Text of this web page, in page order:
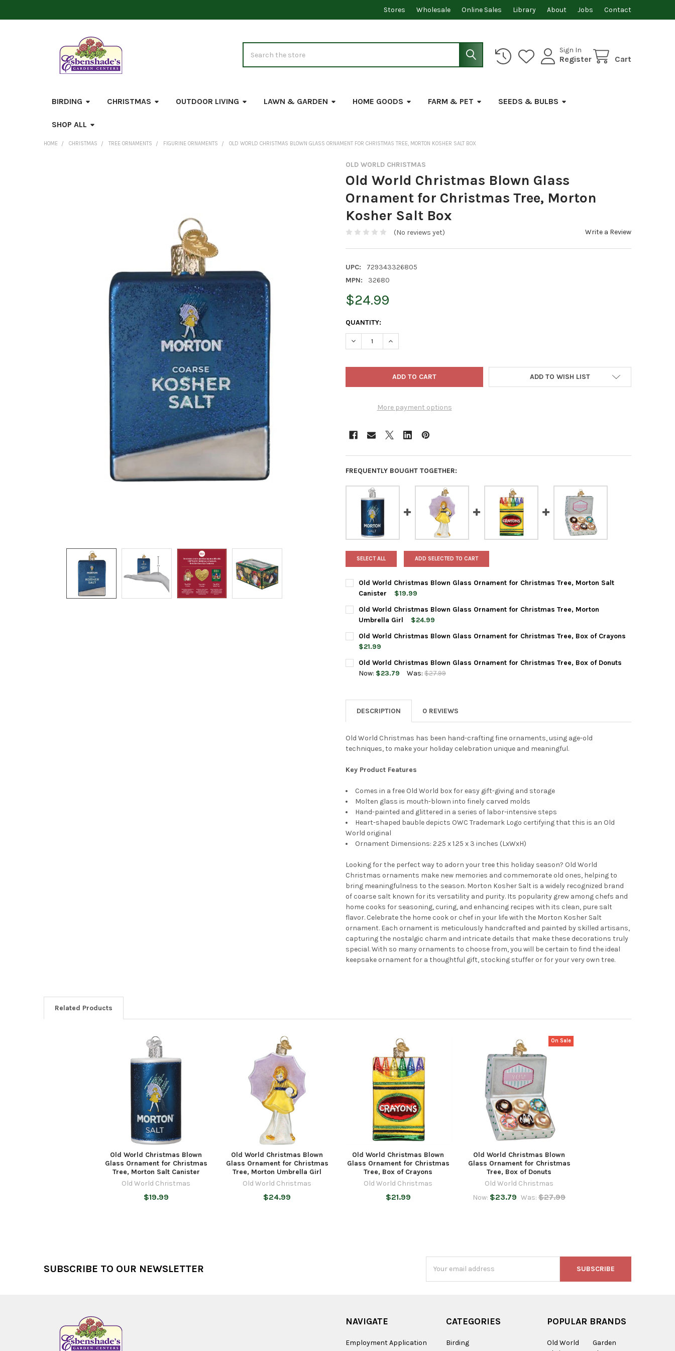
Stores Wholesale Online Sales Library About Jobs Contact
Sign In
Register Cart
BIRDING CHRISTMAS OUTDOOR LIVING LAWN & GARDEN HOME GOODS FARM & PET SEEDS & BULBS
SHOP ALL
HOME CHRISTMAS TREE ORNAMENTS FIGURINE ORNAMENTS OLD WORLD CHRISTMAS BLOWN GLASS ORNAMENT FOR CHRISTMAS TREE, MORTON KOSHER SALT BOX
OLD WORLD CHRISTMAS
Old World Christmas Blown Glass
Ornament for Christmas Tree, Morton
Kosher Salt Box
(No reviews yet) Write a Review
UPC:
729343326805
MPN:
32680
$24.99
CURRENT
STOCK:
QUANTITY:
DECREASE QUANTITY OF OLD WORLD CHRISTMAS BLOWN GLASS ORNAMENT FOR CHRISTMAS
INCREASE QUANTITY OF OLD WORLD CHRISTMAS BLOWN GLASS ORNAMENT FOR
More payment options
ADD TO WISH LIST
FREQUENTLY BOUGHT TOGETHER:
SELECT ALL ADD SELECTED TO CART
Old World Christmas Blown Glass Ornament for Christmas Tree, Morton Salt
Canister
$19.99
CURRENT
STOCK:
QUANTITY:
DECREASE QUANTITY OF OLD WORLD CHRISTMAS BLOWN GLASS ORNAMENT FOR CHRISTMAS
INCREASE QUANTITY OF OLD WORLD CHRISTMAS BLOWN GLASS ORNAMENT FOR
Old World Christmas Blown Glass Ornament for Christmas Tree, Morton
Umbrella Girl
$24.99
CURRENT
STOCK:
QUANTITY:
DECREASE QUANTITY OF OLD WORLD CHRISTMAS BLOWN GLASS ORNAMENT FOR CHRISTMAS
Old World Christmas Blown Glass Ornament for Christmas Tree, Box of Crayons
$21.99
CURRENT
STOCK:
QUANTITY:
DECREASE QUANTITY OF OLD WORLD CHRISTMAS BLOWN GLASS ORNAMENT FOR CHRISTMAS
INCREASE QUANTITY OF OLD WORLD CHRISTMAS BLOWN GLASS ORNAMENT FOR
Old World Christmas Blown Glass Ornament for Christmas Tree, Box of Donuts
Now: $23.79 Was: $27.99
DECREASE QUANTITY OF OLD WORLD CHRISTMAS BLOWN GLASS ORNAMENT FOR CHRISTMAS
INCREASE QUANTITY OF OLD WORLD CHRISTMAS BLOWN GLASS ORNAMENT FOR
DESCRIPTION
0 REVIEWS
Old World Christmas has been hand-crafting fine ornaments, using age-old
techniques, to make your holiday celebration unique and meaningful.
Key Product Features
Comes in a free Old World box for easy gift-giving and storage
Molten glass is mouth-blown into finely carved molds
Hand-painted and glittered in a series of labor-intensive steps
Heart-shaped bauble depicts OWC Trademark Logo certifying that this is an Old
World original
Ornament Dimensions: 2.25 x 1.25 x 3 inches (LxWxH)
Looking for the perfect way to adorn your tree this holiday season? Old World
Christmas ornaments make new memories and commemorate old ones, helping to
bring meaningfulness to the season. Morton Kosher Salt is a widely recognized brand
of coarse salt known for its versatility and purity. Its popularity grew among chefs and
home cooks for seasoning, curing, and enhancing recipes with its clean, pure salt
flavor. Celebrate the home cook or chef in your life with the Morton Kosher Salt
ornament. Each ornament is meticulously handcrafted and painted by skilled artisans,
capturing the nostalgic charm and intricate details that make these decorations truly
special. With so many ornaments to choose from, you will be certain to find the ideal
keepsake ornament for a thoughtful gift, stocking stuffer or for your very own tree.
Related Products
Old World Christmas Blown
Glass Ornament for Christmas
Tree, Morton Salt Canister
Old World Christmas
$19.99
Old World Christmas Blown
Glass Ornament for Christmas
Tree, Morton Umbrella Girl
Old World Christmas
$24.99
Old World Christmas Blown
Glass Ornament for Christmas
Tree, Box of Crayons
Old World Christmas
$21.99
On Sale
Old World Christmas Blown
Glass Ornament for Christmas
Tree, Box of Donuts
Old World Christmas
Now: $23.79 Was: $27.99
SUBSCRIBE TO OUR NEWSLETTER
Address
NAVIGATE
Employment Application
CATEGORIES
Birding
POPULAR BRANDS
Old World
Garden